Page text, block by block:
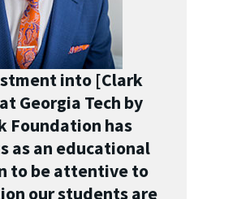
into [Clark
Georgia Tech by
Foundation has
as an educational
to be attentive to
our students are